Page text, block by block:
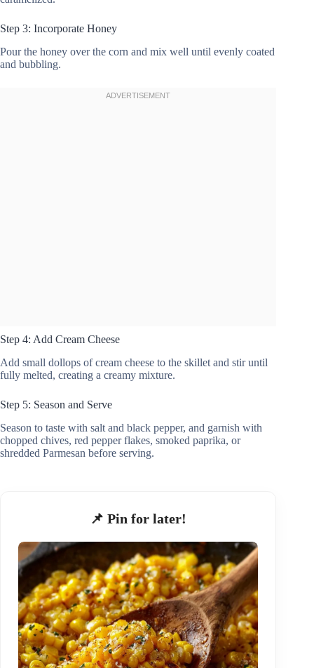
Step 3: Incorporate Honey
Pour the honey over the corn and mix well until evenly coated
and bubbling.
Step 4: Add Cream Cheese
Add small dollops of cream cheese to the skillet and stir until
fully melted, creating a creamy mixture.
Step 5: Season and Serve
Season to taste with salt and black pepper, and garnish with
chopped chives, red pepper flakes, smoked paprika, or
shredded Parmesan before serving.
📌 Pin for later!